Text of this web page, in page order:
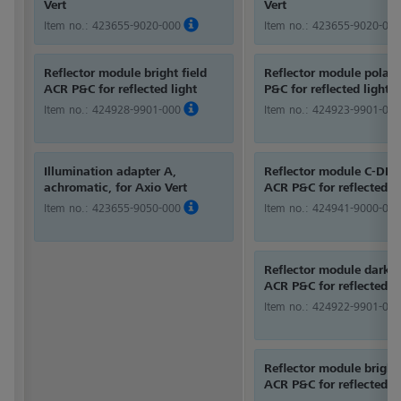
Vert
Item no.: 423655-9020-000
Reflector module bright field
ACR P&C for reflected light
Item no.: 424928-9901-000
Illumination adapter A,
achromatic, for Axio Vert
Item no.: 423655-9050-000
Vert
Item no.: 423655-9020-000
Reflector module
P&C for reflected light
Item no.: 424923-9901-000
Reflector module C-DIC/
ACR P&C for reflected
Item no.: 424941-9000-000
Reflector module dark
ACR P&C for reflected
Item no.: 424922-9901-000
Reflector module
ACR P&C for reflected